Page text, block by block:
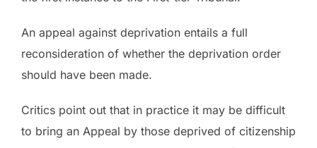
An appeal against deprivation entails a full
reconsideration of whether the deprivation order
should have been made.
Critics point out that in practice it may be difficult
to bring an Appeal by those deprived of citizenship